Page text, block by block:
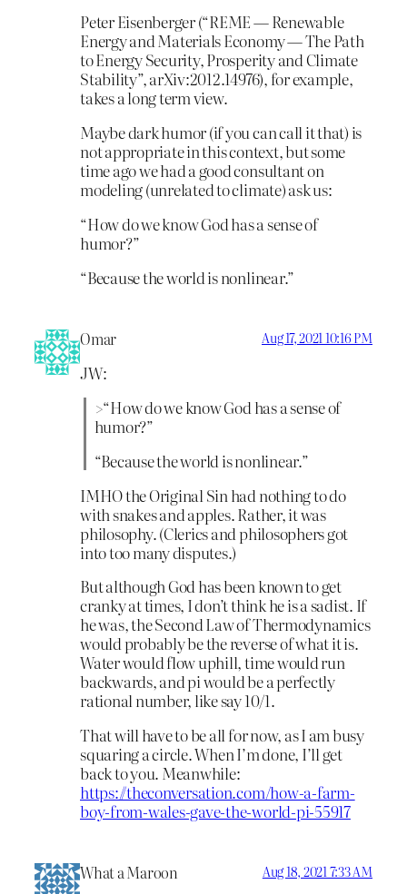
Peter Eisenberger (“REME — Renewable
Energy and Materials Economy — The Path
to Energy Security, Prosperity and Climate
Stability”, arXiv:2012.14976), for example,
takes a long term view.
Maybe dark humor (if you can call it that) is
not appropriate in this context, but some
time ago we had a good consultant on
modeling (unrelated to climate) ask us:
“How do we know God has a sense of
humor?”
“Because the world is nonlinear.”
Omar Aug 17, 2021 10:16 PM
JW:
>“How do we know God has a sense of
humor?”
“Because the world is nonlinear.”
IMHO the Original Sin had nothing to do
with snakes and apples. Rather, it was
philosophy. (Clerics and philosophers got
into too many disputes.)
But although God has been known to get
cranky at times, I don’t think he is a sadist. If
he was, the Second Law of Thermodynamics
would probably be the reverse of what it is.
Water would flow uphill, time would run
backwards, and pi would be a perfectly
rational number, like say 10/1.
That will have to be all for now, as I am busy
squaring a circle. When I’m done, I’ll get
back to you. Meanwhile:
https://theconversation.com/how-a-farm-
boy-from-wales-gave-the-world-pi-55917
What a Maroon Aug 18, 2021 7:33 AM